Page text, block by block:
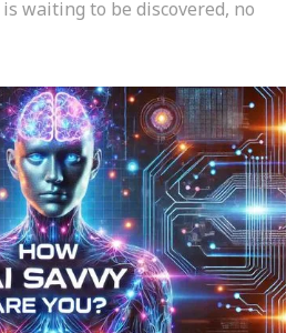
waiting to be discovered, no